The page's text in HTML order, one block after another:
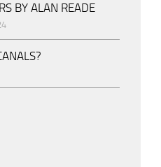
BY ALAN READE